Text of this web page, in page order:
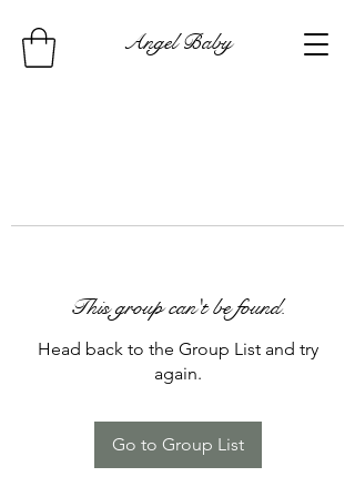
Angel Baby
This group can't be found.
Head back to the Group List and try
again.
Go to Group List